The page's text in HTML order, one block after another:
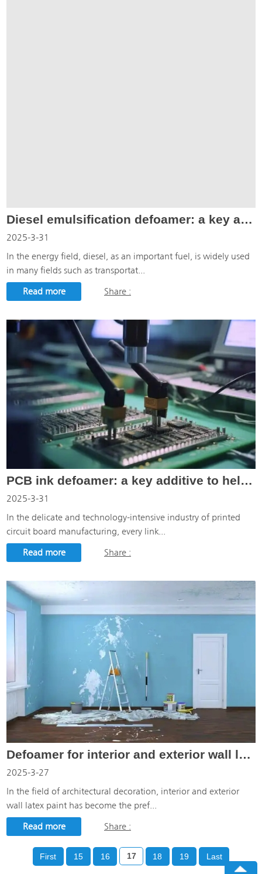
Diesel emulsification defoamer: a key additive to solve the diesel emulsification problem
2025-3-31
In the energy field, diesel, as an important fuel, is widely used
in many fields such as transportat...
Read more
Share :
PCB ink defoamer: a key additive to help printed circuit board manufacturing
2025-3-31
In the delicate and technology-intensive industry of printed
circuit board manufacturing, every link...
Read more
Share :
Defoamer for interior and exterior wall latex paint: the hero behind the creation of bubble-free wal
2025-3-27
In the field of architectural decoration, interior and exterior
wall latex paint has become the pref...
Read more
Share :
First 15 16 17 18 19 Last